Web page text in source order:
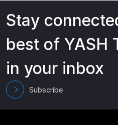
Stay
best of YASH
in your inbox
Subscribe